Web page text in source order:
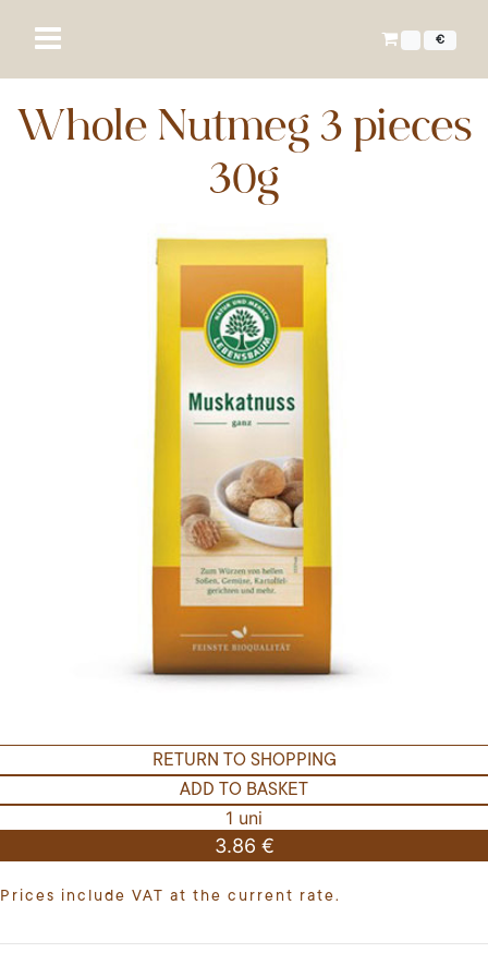
€
Whole Nutmeg 3 pieces
30g
RETURN TO SHOPPING
ADD TO BASKET
1 uni
3.86 €
Prices include VAT at the current rate.